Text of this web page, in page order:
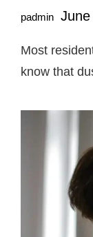
padmin
Most
know that